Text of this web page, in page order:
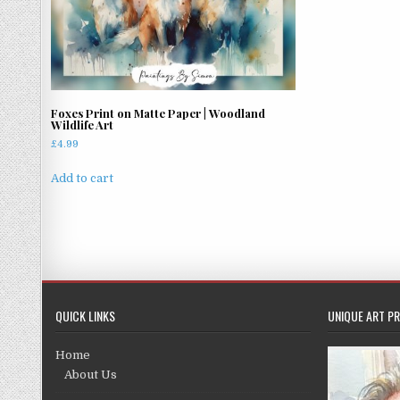
Foxes Print on Matte Paper | Woodland
Wildlife Art
£4.99
Add to cart
QUICK LINKS
Home
About Us
UNIQUE ART